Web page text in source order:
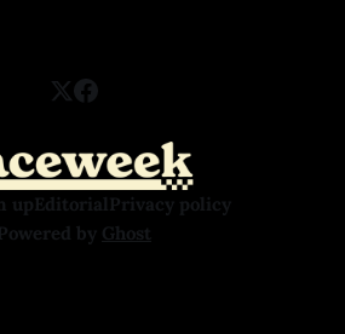
upEditorialPrivacy policy
by Ghost